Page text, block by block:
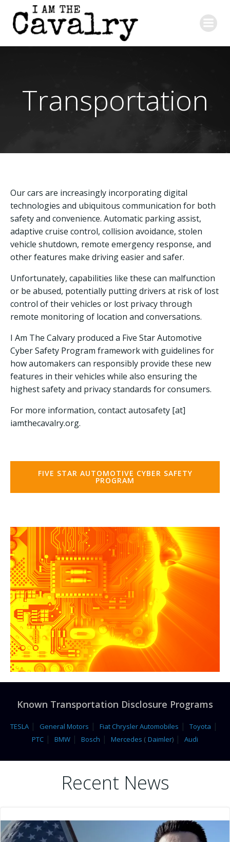
to
content
Transportation
Our cars are increasingly incorporating digital
technologies and ubiquitous communication for both
safety and convenience. Automatic parking assist,
adaptive cruise control, collision avoidance, stolen
vehicle shutdown, remote emergency response, and
other features make driving easier and safer.
Unfortunately, capabilities like these can malfunction
or be abused, potentially putting drivers at risk of lost
control of their vehicles or lost privacy through
remote monitoring of location and conversations.
I Am The Calvary produced a Five Star Automotive
Cyber Safety Program framework with guidelines for
how automakers can responsibly provide these new
features in their vehicles while also ensuring the
highest safety and privacy standards for consumers.
For more information, contact autosafety [at]
iamthecavalry.org.
FIVE STAR AUTOMOTIVE CYBER SAFETY
PROGRAM
Known Transportation Disclosure Programs
TESLA | General Motors | Fiat Chrysler Automobiles | Toyota |
PTC | BMW | Bosch | Mercedes ( Daimler) | Audi
Recent News